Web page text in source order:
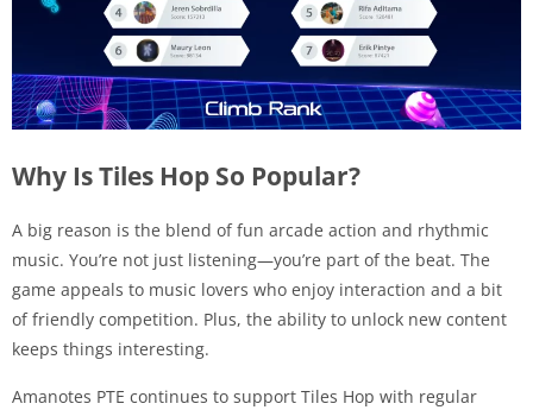
Why Is Tiles Hop So Popular?
A big reason is the blend of fun arcade action and rhythmic
music. You’re not just listening—you’re part of the beat. The
game appeals to music lovers who enjoy interaction and a bit
of friendly competition. Plus, the ability to unlock new content
keeps things interesting.
Amanotes PTE continues to support Tiles Hop with regular